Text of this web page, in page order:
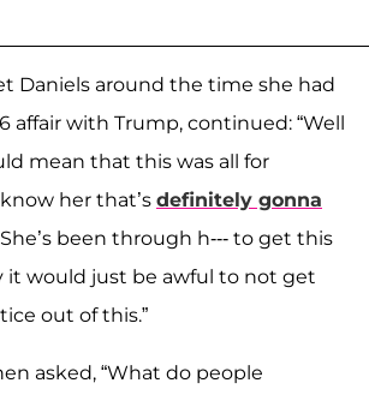
Daniels around the time she had
affair with Trump, continued: “Well
mean that this was all for
her that’s definitely gonna
She’s been through h--- to get this
it would just be awful to not get
out of this.”
asked, “What do people